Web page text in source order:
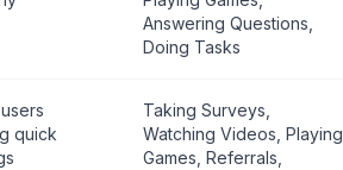
Answering Questions,
Doing Tasks
quick
Taking Surveys,
Watching Videos, Playing
Games, Referrals,